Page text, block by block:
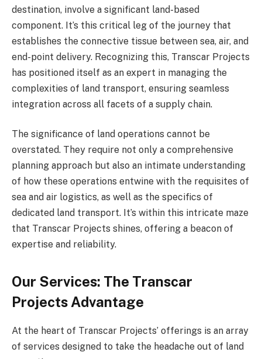
destination, involve a significant land-based
component. It’s this critical leg of the journey that
establishes the connective tissue between sea, air, and
end-point delivery. Recognizing this, Transcar Projects
has positioned itself as an expert in managing the
complexities of land transport, ensuring seamless
integration across all facets of a supply chain.
The significance of land operations cannot be
overstated. They require not only a comprehensive
planning approach but also an intimate understanding
of how these operations entwine with the requisites of
sea and air logistics, as well as the specifics of
dedicated land transport. It’s within this intricate maze
that Transcar Projects shines, offering a beacon of
expertise and reliability.
Our Services: The Transcar
Projects Advantage
At the heart of Transcar Projects’ offerings is an array
of services designed to take the headache out of land